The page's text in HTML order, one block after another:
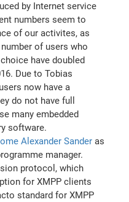
by Internet service
numbers seem to
of our activites, as
of users who
have doubled
Due to Tobias
now have a
do not have full
many embedded
software.
Alexander Sander as
manager.
protocol, which
for XMPP clients
standard for XMPP